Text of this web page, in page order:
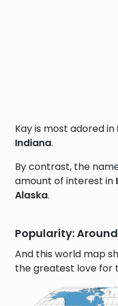
Kay is most adored in
Indiana.
By contrast, the
amount of interest in
Alaska.
Popularity:
And this world map
the greatest love for